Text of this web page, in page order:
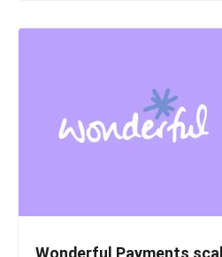
Wonderful Payments